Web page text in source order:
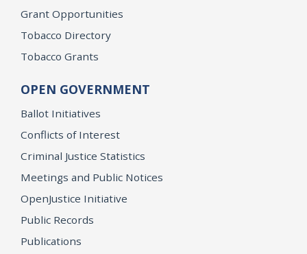
Grant Opportunities
Tobacco Directory
Tobacco Grants
OPEN GOVERNMENT
Ballot Initiatives
Conflicts of Interest
Criminal Justice Statistics
Meetings and Public Notices
OpenJustice Initiative
Public Records
Publications